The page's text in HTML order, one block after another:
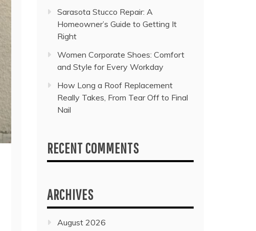
Sarasota Stucco Repair: A
Homeowner’s Guide to Getting It
Right
Women Corporate Shoes: Comfort
and Style for Every Workday
How Long a Roof Replacement
Really Takes, From Tear Off to Final
Nail
RECENT COMMENTS
ARCHIVES
August 2026